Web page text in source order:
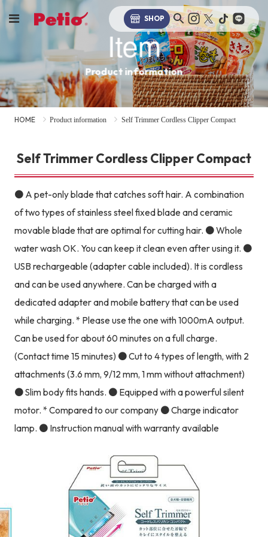
SHOP
Item
Product information
HOME Product information Self Trimmer Cordless Clipper Compact
Self Trimmer Cordless Clipper Compact
● A pet-only blade that catches soft hair. A combination
of two types of stainless steel fixed blade and ceramic
movable blade that are optimal for cutting hair. ● Whole
water wash OK. You can keep it clean even after using it. ●
USB rechargeable (adapter cable included). It is cordless
and can be used anywhere. Can be charged with a
dedicated adapter and mobile battery that can be used
while charging. * Please use the one with 1000mA output.
Can be used for about 60 minutes on a full charge.
(Contact time 15 minutes) ● Cut to 4 types of length, with 2
attachments (3.6 mm, 9/12 mm, 1 mm without attachment)
● Slim body fits hands. ● Equipped with a powerful silent
motor. * Compared to our company ● Charge indicator
lamp. ● Instruction manual with warranty available